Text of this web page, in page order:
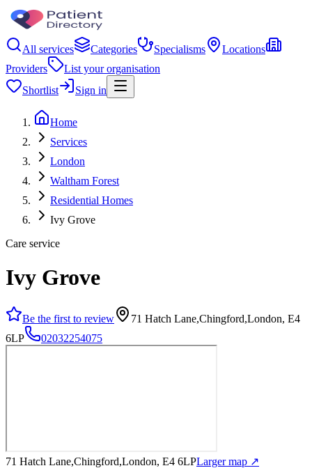
All services Categories Specialisms
Locations
Providers
List your organisation
Shortlist
Sign in
Home
Services
London
Waltham Forest
Residential Homes
Ivy Grove
Care service
Ivy Grove
Be the first to review
71 Hatch Lane,Chingford,London, E4
6LP
02032254075
71 Hatch Lane,Chingford,London, E4 6LPLarger map ↗